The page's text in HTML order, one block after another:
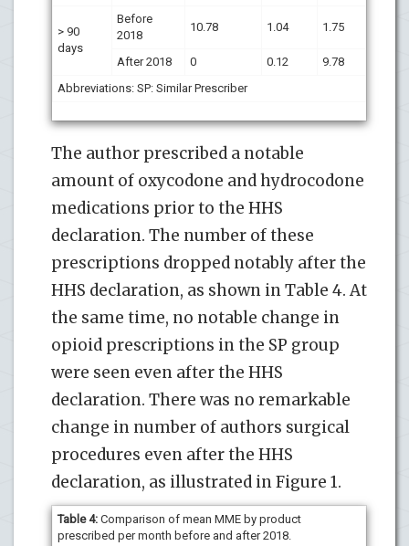
> 90
days
Before
2018
10.78 1.04 1.75
After 2018 0 0.12
9.78
Abbreviations: SP: Similar Prescriber
The author prescribed a notable
amount of oxycodone and hydrocodone
medications prior to the HHS
declaration. The number of these
prescriptions dropped notably after the
HHS declaration, as shown in Table 4. At
the same time, no notable change in
opioid prescriptions in the SP group
were seen even after the HHS
declaration. There was no remarkable
change in number of authors surgical
procedures even after the HHS
declaration, as illustrated in Figure 1.
Table 4: Comparison of mean MME by product
prescribed per month before and after 2018.